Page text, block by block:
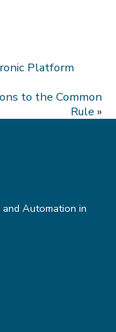
Platform
to the Common
Rule »
Automation in